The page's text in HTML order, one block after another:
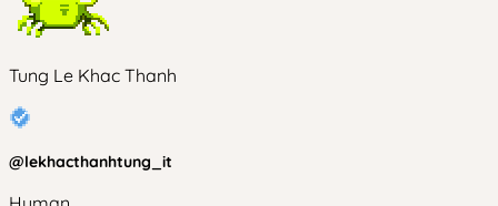
Tung Le Khac Thanh
@lekhacthanhtung_it